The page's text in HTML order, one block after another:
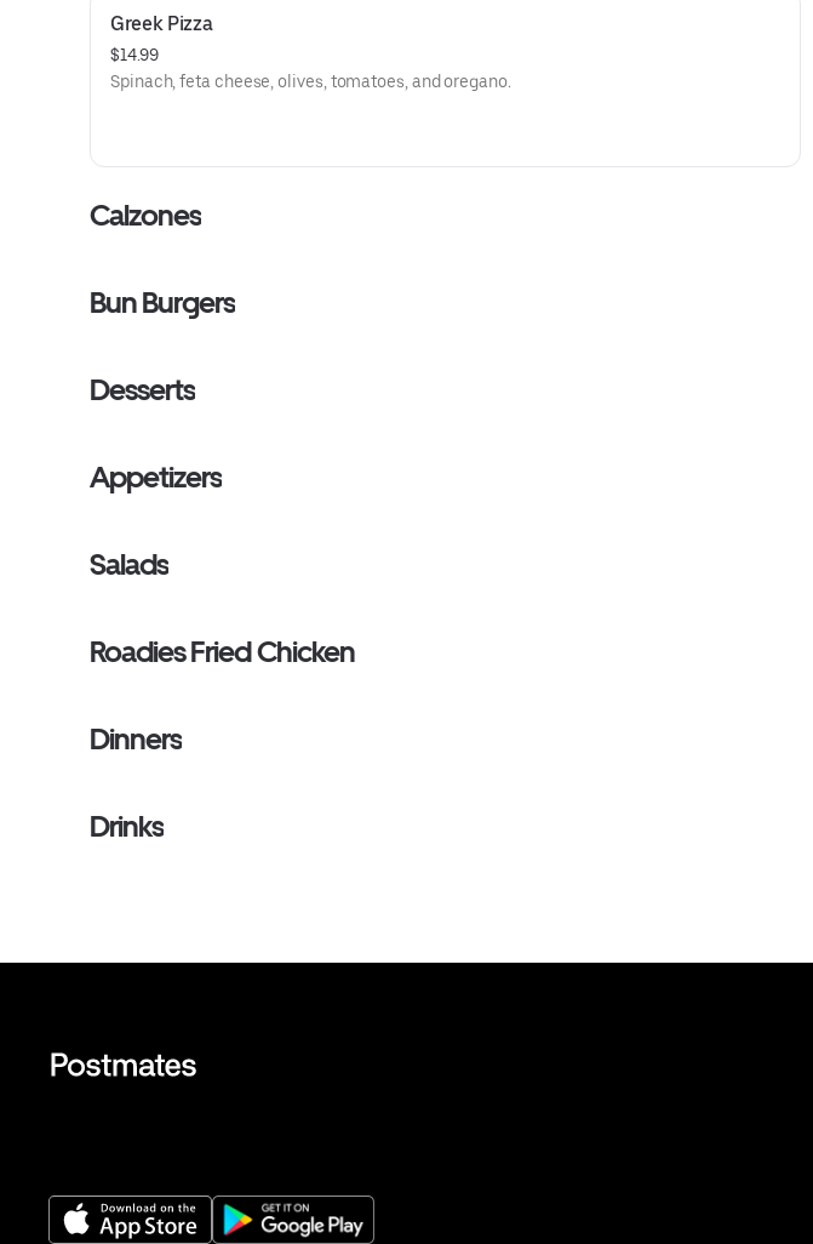
Greek Pizza
$14.99
Spinach, feta cheese, olives, tomatoes, and oregano.
Calzones
Bun Burgers
Desserts
Appetizers
Salads
Roadies Fried Chicken
Dinners
Drinks